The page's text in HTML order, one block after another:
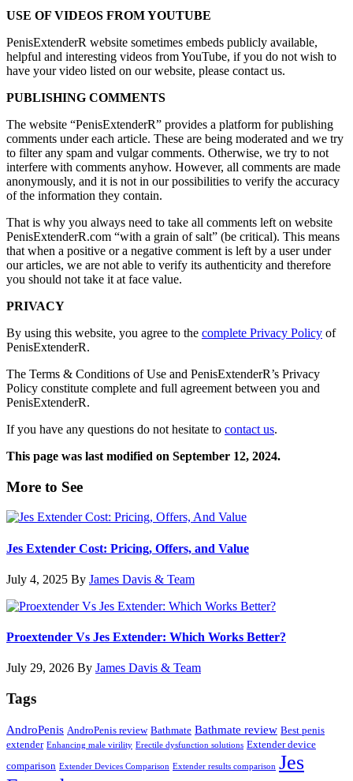
USE OF VIDEOS FROM YOUTUBE
PenisExtenderR website sometimes embeds publicly available,
helpful and interesting videos from YouTube, if you do not wish to
have your video listed on our website, please contact us.
PUBLISHING COMMENTS
The website “PenisExtenderR” provides a platform for publishing
comments under each article. These are being moderated and we try
to filter any spam and vulgar comments. Otherwise, we try to not
interfere with comments anyhow. However, all comments are made
anonymously, and it is not in our possibilities to verify the accuracy
of the information they contain.
That is why you always need to take all comments left on website
PenisExtenderR.com “with a grain of salt” (be critical). This means
that when a positive or a negative comment is left by a user under
our articles, we are not able to verify its authenticity and therefore
you should not take it at face value.
PRIVACY
By using this website, you agree to the complete Privacy Policy of
PenisExtenderR.
The Terms & Conditions of Use and PenisExtenderR’s Privacy
Policy constitute complete and full agreement between you and
PenisExtenderR.
If you have any questions do not hesitate to contact us.
This page was last modified on September 12, 2024.
Primary
Sidebar
More to See
Jes Extender Cost: Pricing, Offers, and Value
July 4, 2025 By James Davis & Team
Proextender Vs Jes Extender: Which Works Better?
July 29, 2026 By James Davis & Team
Tags
AndroPenis AndroPenis review Bathmate Bathmate review Best penis
extender Enhancing male virility Erectile dysfunction solutions Extender device
comparison Extender Devices Comparison Extender results comparison Jes